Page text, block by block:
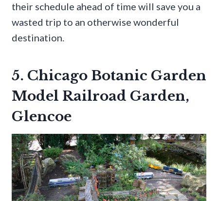
their schedule ahead of time will save you a
wasted trip to an otherwise wonderful
destination.
5. Chicago Botanic Garden
Model Railroad Garden,
Glencoe